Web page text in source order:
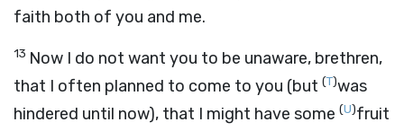
faith both of you and me.
13 Now I do not want you to be unaware, brethren,
that I often planned to come to you (but (T)was
hindered until now), that I might have some (U)fruit